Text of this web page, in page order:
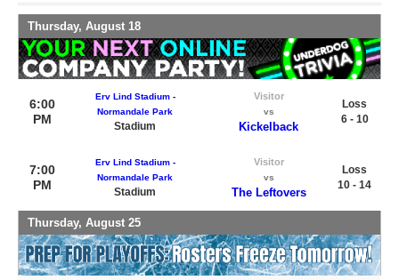
Thursday, August 18
6:00
PM
Erv Lind Stadium -
Normandale Park
Stadium
Visitor
vs
Kickelback
Loss
6 - 10
7:00
PM
Erv Lind Stadium -
Normandale Park
Stadium
Visitor
vs
The Leftovers
Loss
10 - 14
Thursday, August 25